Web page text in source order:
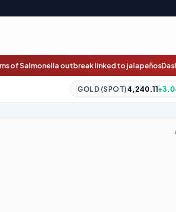
to jalapeñosDasha Burns presses Mike
4,240.11 +3.04% SILVER (SPOT)